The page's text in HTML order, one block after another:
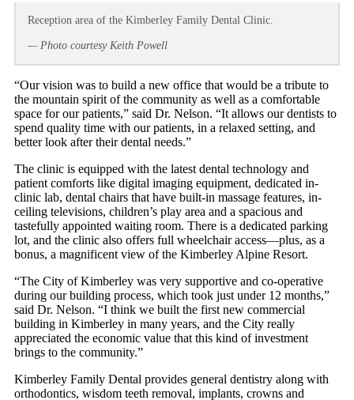
Reception area of the Kimberley Family Dental Clinic.
— Photo courtesy Keith Powell
“Our vision was to build a new office that would be a tribute to
the mountain spirit of the community as well as a comfortable
space for our patients,” said Dr. Nelson. “It allows our dentists to
spend quality time with our patients, in a relaxed setting, and
better look after their dental needs.”
The clinic is equipped with the latest dental technology and
patient comforts like digital imaging equipment, dedicated in-
clinic lab, dental chairs that have built-in massage features, in-
ceiling televisions, children’s play area and a spacious and
tastefully appointed waiting room. There is a dedicated parking
lot, and the clinic also offers full wheelchair access—plus, as a
bonus, a magnificent view of the Kimberley Alpine Resort.
“The City of Kimberley was very supportive and co-operative
during our building process, which took just under 12 months,”
said Dr. Nelson. “I think we built the first new commercial
building in Kimberley in many years, and the City really
appreciated the economic value that this kind of investment
brings to the community.”
Kimberley Family Dental provides general dentistry along with
orthodontics, wisdom teeth removal, implants, crowns and